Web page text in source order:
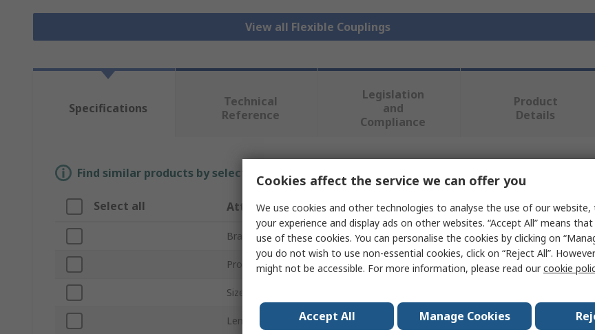
View all Flexible Couplings
Specifications
Technical
Reference
Legislation
and
Compliance
Product
Details
Find similar products by selecting one or more attributes.
Select all Attribute Value
Brand OPTIBELT
Product Type Half Coupling Flange
Size
Length 45mm
Cookies affect the service we can offer you
We use cookies and other technologies to analyse the use of our website,
your experience and display ads on other websites. “Accept All” means
use of these cookies. You can personalise the cookies by clicking on
you do not wish to use non-essential cookies, click on “Reject All”.
might not be accessible. For more information, please read ourcookie
Accept All Manage Cookies